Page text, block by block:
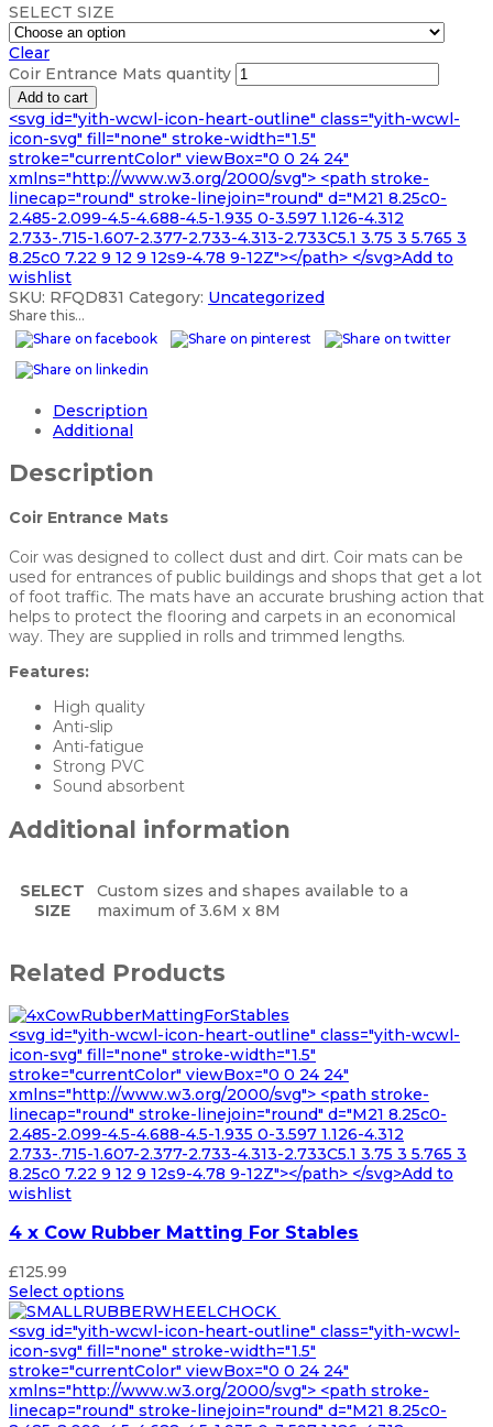
SELECT SIZE
Clear
Coir Entrance Mats quantity
Add to cart
<svg id="yith-wcwl-icon-heart-outline" class="yith-wcwl-
icon-svg" fill="none" stroke-width="1.5"
stroke="currentColor" viewBox="0 0 24 24"
xmlns="http://www.w3.org/2000/svg"> <path stroke-
linecap="round" stroke-linejoin="round" d="M21 8.25c0-
2.485-2.099-4.5-4.688-4.5-1.935 0-3.597 1.126-4.312
2.733-.715-1.607-2.377-2.733-4.313-2.733C5.1 3.75 3 5.765 3
8.25c0 7.22 9 12 9 12s9-4.78 9-12Z"></path> </svg>Add to
wishlist
SKU: RFQD831 Category: Uncategorized
Share this...
Description
Additional
Description
Coir Entrance Mats
Coir was designed to collect dust and dirt. Coir mats can be
used for entrances of public buildings and shops that get a lot
of foot traffic. The mats have an accurate brushing action that
helps to protect the flooring and carpets in an economical
way. They are supplied in rolls and trimmed lengths.
Features:
High quality
Anti-slip
Anti-fatigue
Strong PVC
Sound absorbent
Additional information
SELECT
SIZE
Custom sizes and shapes available to a
maximum of 3.6M x 8M
Related Products
<svg id="yith-wcwl-icon-heart-outline" class="yith-wcwl-
icon-svg" fill="none" stroke-width="1.5"
stroke="currentColor" viewBox="0 0 24 24"
xmlns="http://www.w3.org/2000/svg"> <path stroke-
linecap="round" stroke-linejoin="round" d="M21 8.25c0-
2.485-2.099-4.5-4.688-4.5-1.935 0-3.597 1.126-4.312
2.733-.715-1.607-2.377-2.733-4.313-2.733C5.1 3.75 3 5.765 3
8.25c0 7.22 9 12 9 12s9-4.78 9-12Z"></path> </svg>Add to
wishlist
4 x Cow Rubber Matting For Stables
£125.99
Select options
<svg id="yith-wcwl-icon-heart-outline" class="yith-wcwl-
icon-svg" fill="none" stroke-width="1.5"
stroke="currentColor" viewBox="0 0 24 24"
xmlns="http://www.w3.org/2000/svg"> <path stroke-
linecap="round" stroke-linejoin="round" d="M21 8.25c0-